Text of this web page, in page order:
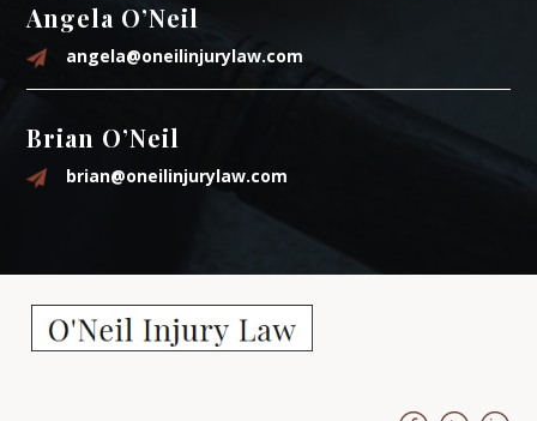
Angela O’Neil
angela@oneilinjurylaw.com
Brian O’Neil
brian@oneilinjurylaw.com